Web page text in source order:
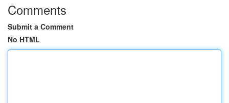
Comments
Submit a Comment
No HTML